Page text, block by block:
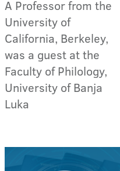
A Professor from the
University of
California, Berkeley,
was a guest at the
Faculty of Philology,
University of Banja
Luka